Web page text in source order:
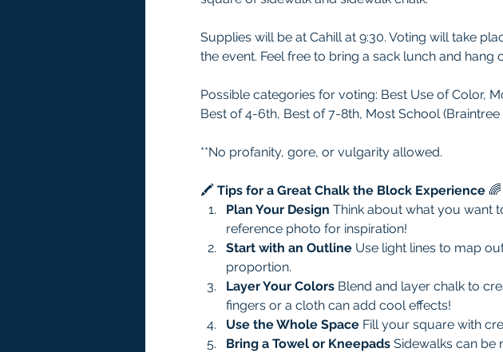
Supplies will be at Cahill at 9:30. Voting will take
the event. Feel free to bring a sack lunch and hang
Possible categories for voting: Best Use of Color,
Best of 4-6th, Best of 7-8th, Most School
**No profanity, gore, or vulgarity allowed.
🖍️ Tips for a Great Chalk the Block Experience 🌈
Plan Your Design Think about what you want
reference photo for inspiration!
Start with an Outline Use light lines to map
proportion.
Layer Your Colors Blend and layer chalk to
fingers or a cloth can add cool effects!
Use the Whole Space Fill your square with
Bring a Towel or Kneepads Sidewalks can